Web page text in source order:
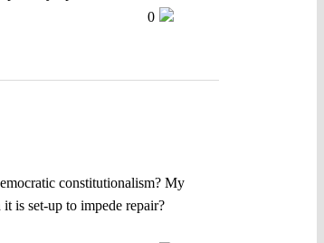
0
constitutionalism? My
is set-up to impede repair?